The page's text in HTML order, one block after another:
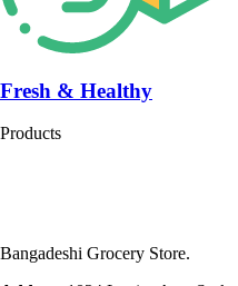
Fresh & Healthy
Products
Bangadeshi Grocery Store.